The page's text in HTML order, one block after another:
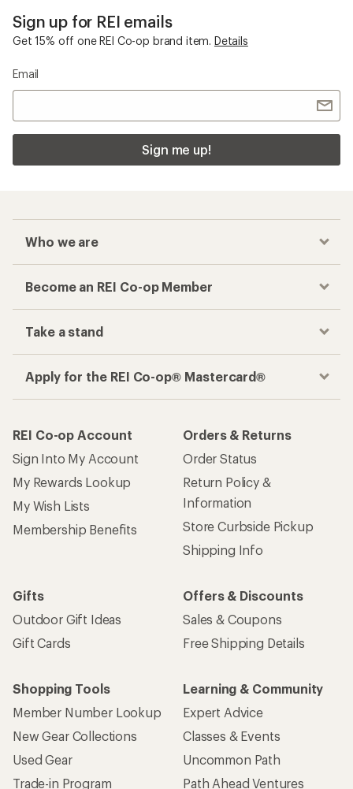
Sign up for REI emails
Get 15% off one REI Co-op brand item. Details
Email
Sign me up!
Who we are
Become an REI Co-op Member
Take a stand
Apply for the REI Co-op® Mastercard®
REI Co-op Account
Sign Into My Account
My Rewards Lookup
My Wish Lists
Membership Benefits
Orders & Returns
Order Status
Return Policy &
Information
Store Curbside Pickup
Shipping Info
Gifts
Outdoor Gift Ideas
Gift Cards
Offers & Discounts
Sales & Coupons
Free Shipping Details
Shopping Tools
Member Number Lookup
New Gear Collections
Used Gear
Trade-in Program
Learning & Community
Expert Advice
Classes & Events
Uncommon Path
Path Ahead Ventures